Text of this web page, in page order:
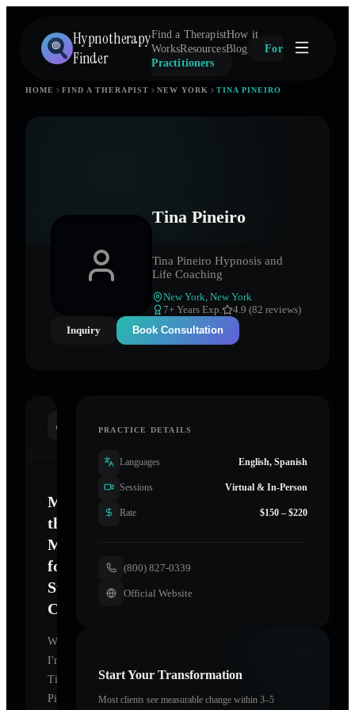
Hypnotherapy
Finder
Find a TherapistHow it
WorksResourcesBlog
For
Practitioners
HOME FIND A THERAPIST NEW YORK TINA PINEIRO
Tina Pineiro
Tina Pineiro Hypnosis and
Life Coaching
New York New York
7+ Years Exp.
4.9 (82 reviews)
Inquiry
Book Consultation
Mastering
the
Mind
for
Sustainable
Change
Welcome.
I'm
Tina
Pineiro
PRACTICE DETAILS
Languages English, Spanish
Sessions Virtual & In-Person
Rate $150 – $220
(800) 827-0339
Official Website
Start Your Transformation
Most clients see measurable change within 3–5